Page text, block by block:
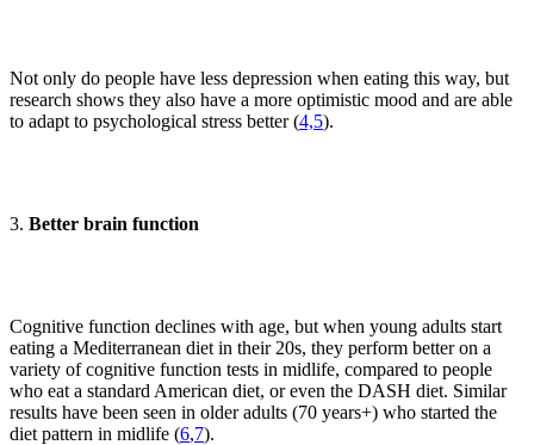
Not only do people have less depression when eating this way, but
research shows they also have a more optimistic mood and are able
to adapt to psychological stress better (4,5).
3. Better brain function
Cognitive function declines with age, but when young adults start
eating a Mediterranean diet in their 20s, they perform better on a
variety of cognitive function tests in midlife, compared to people
who eat a standard American diet, or even the DASH diet. Similar
results have been seen in older adults (70 years+) who started the
diet pattern in midlife (6,7).